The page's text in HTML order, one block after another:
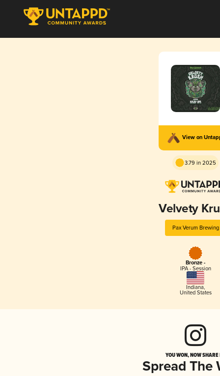
View on
3.79 in 2025
Velvety
Pax Verum Brewing
Bronze -
IPA - Session
Indiana,
United States
YOU WON, NOW
Spread The